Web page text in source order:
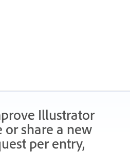
Illustrator
or share a new
per entry,